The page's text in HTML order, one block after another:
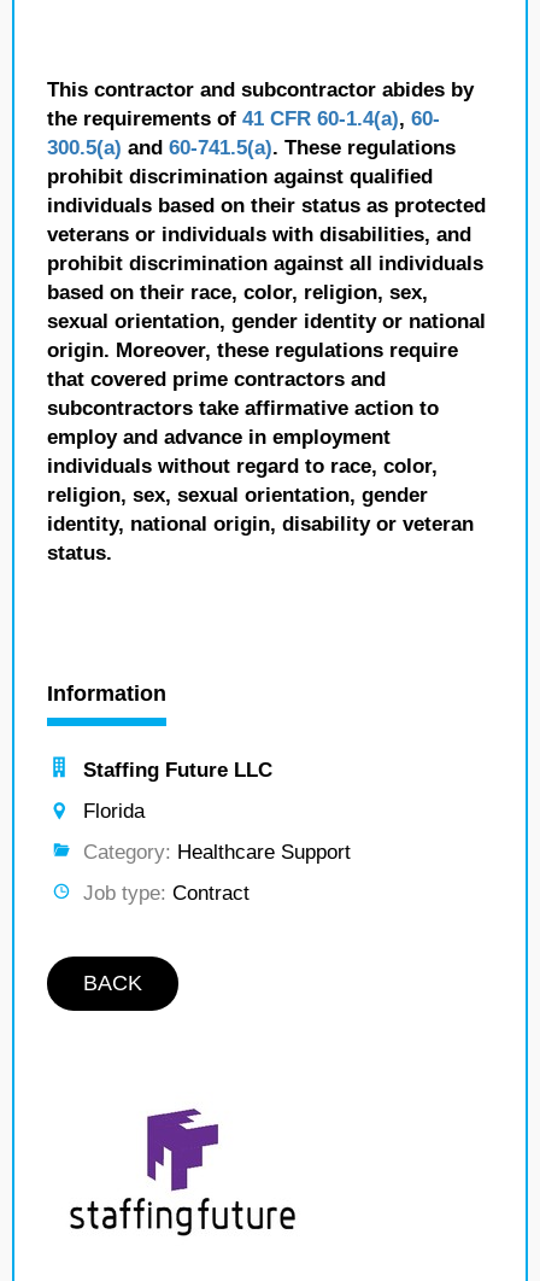
This contractor and subcontractor abides by
the requirements of 41 CFR 60-1.4(a), 60-
300.5(a) and 60-741.5(a). These regulations
prohibit discrimination against qualified
individuals based on their status as protected
veterans or individuals with disabilities, and
prohibit discrimination against all individuals
based on their race, color, religion, sex,
sexual orientation, gender identity or national
origin. Moreover, these regulations require
that covered prime contractors and
subcontractors take affirmative action to
employ and advance in employment
individuals without regard to race, color,
religion, sex, sexual orientation, gender
identity, national origin, disability or veteran
status.
Information
Staffing Future LLC
Florida
Category: Healthcare Support
Job type: Contract
BACK